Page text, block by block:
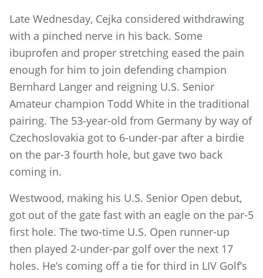
Late Wednesday, Cejka considered withdrawing
with a pinched nerve in his back. Some
ibuprofen and proper stretching eased the pain
enough for him to join defending champion
Bernhard Langer and reigning U.S. Senior
Amateur champion Todd White in the traditional
pairing. The 53-year-old from Germany by way of
Czechoslovakia got to 6-under-par after a birdie
on the par-3 fourth hole, but gave two back
coming in.
Westwood, making his U.S. Senior Open debut,
got out of the gate fast with an eagle on the par-5
first hole. The two-time U.S. Open runner-up
then played 2-under-par golf over the next 17
holes. He’s coming off a tie for third in LIV Golf’s